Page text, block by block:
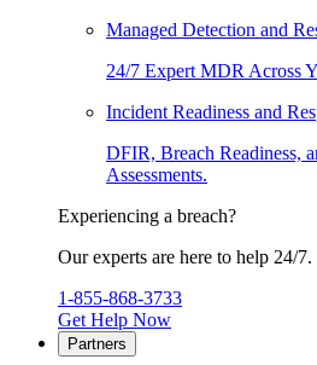
Managed Detection and
24/7 Expert MDR Across
Incident Readiness and
DFIR, Breach Readiness,
Assessments.
Experiencing a breach?
Our experts are here to help 24/7.
1-855-868-3733
Get Help Now
Partners